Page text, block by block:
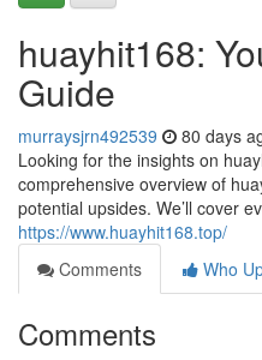
huayhit168:
Guide
murraysjrn492539 80 days
Looking for the insights on
comprehensive overview of
potential upsides. We’ll cover
https://www.huayhit168.top/
Comments
Who
Comments